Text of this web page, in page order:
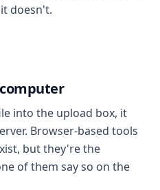
doesn't.
into the upload box, it
Browser-based tools
but they're the
of them say so on the